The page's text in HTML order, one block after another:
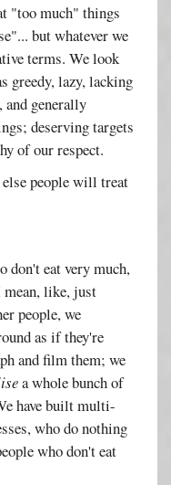
"too much" things
but whatever we
terms. We look
greedy, lazy, lacking
generally
deserving targets
of our respect.
people will treat
don't eat very much,
mean, like, just
people, we
as if they're
and film them; we
a whole bunch of
have built multi-
who do nothing
who don't eat